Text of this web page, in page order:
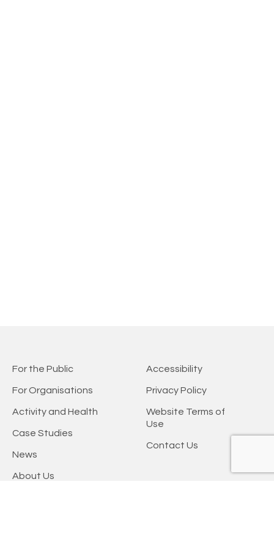
For the Public
For Organisations
Activity and Health
Case Studies
News
About Us
Accessibility
Privacy Policy
Website Terms of
Use
Contact Us